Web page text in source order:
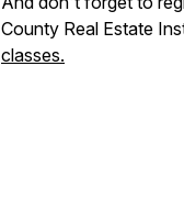
County Real Estate
classes.